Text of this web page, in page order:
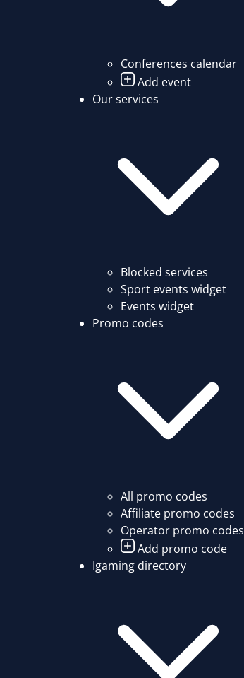
Conferences calendar
Add event
Our services
Blocked services
Sport events widget
Events widget
Promo codes
All promo codes
Affiliate promo codes
Operator promo codes
Add promo code
Igaming directory